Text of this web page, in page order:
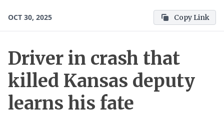
OCT 30, 2025 Copy Link
Driver in crash that
killed Kansas deputy
learns his fate